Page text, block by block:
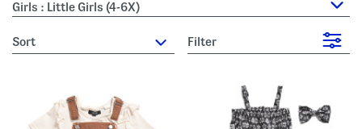
Girls : Little Girls (4-6X)
sort Filter